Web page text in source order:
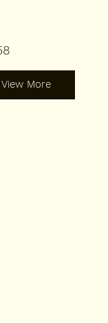
View More